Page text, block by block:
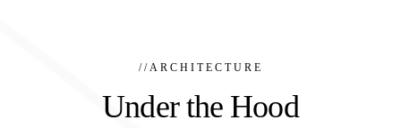
// ARCHITECTURE
Under the Hood